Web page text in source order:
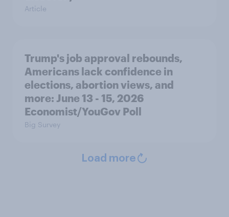
Article
Trump's job approval rebounds,
Americans lack confidence in
elections, abortion views, and
more: June 13 - 15, 2026
Economist/YouGov Poll
Big Survey
Load more